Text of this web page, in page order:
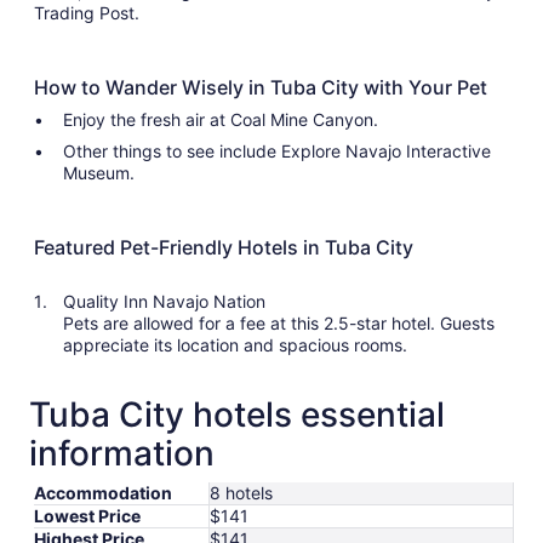
Trading Post.
How to Wander Wisely in Tuba City with Your Pet
Enjoy the fresh air at Coal Mine Canyon.
Other things to see include Explore Navajo Interactive
Museum.
Featured Pet-Friendly Hotels in Tuba City
Quality Inn Navajo Nation
Pets are allowed for a fee at this 2.5-star hotel. Guests
appreciate its location and spacious rooms.
Tuba City hotels essential
information
Accommodation
8 hotels
Lowest Price
$141
Highest Price
$141